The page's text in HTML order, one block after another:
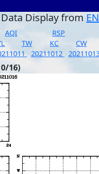
Display from
AQI RSP
TW KC CW
20211012
16)